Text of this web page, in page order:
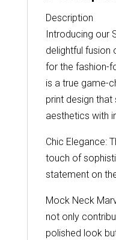
Description
Introducing our
delightful fusion
for the fashion-
is a true game-
print design
aesthetics with
Chic Elegance:
touch of
statement on
Mock Neck
not only
polished look